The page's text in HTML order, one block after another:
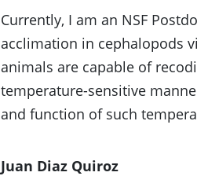
Currently, I am an NSF
acclimation in cephalopods
animals are capable of
temperature-sensitive
and function of such
Juan Diaz Quiroz